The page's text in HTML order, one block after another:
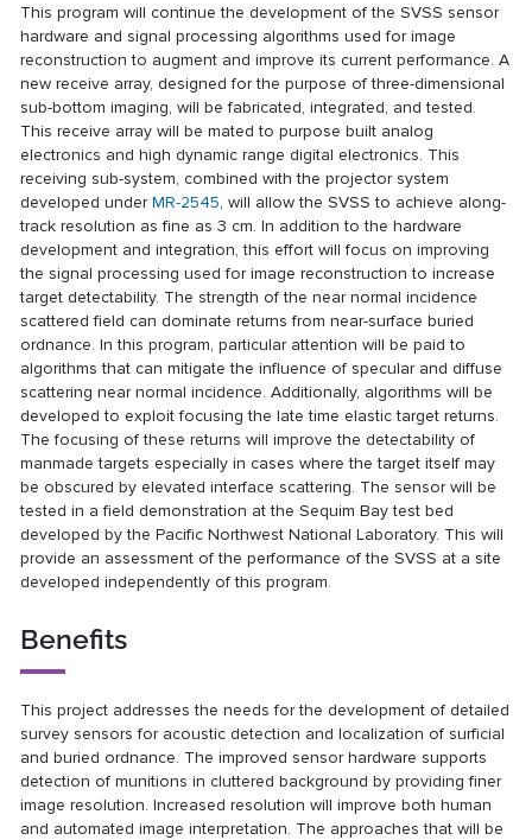
This program will continue the development of the SVSS sensor
hardware and signal processing algorithms used for image
reconstruction to augment and improve its current performance. A
new receive array, designed for the purpose of three-dimensional
sub-bottom imaging, will be fabricated, integrated, and tested.
This receive array will be mated to purpose built analog
electronics and high dynamic range digital electronics. This
receiving sub-system, combined with the projector system
developed underMR-2545, will allow the SVSS to achieve along-
track resolution as fine as 3 cm. In addition to the hardware
development and integration, this effort will focus on improving
the signal processing used for image reconstruction to increase
target detectability. The strength of the near normal incidence
scattered field can dominate returns from near-surface buried
ordnance. In this program, particular attention will be paid to
algorithms that can mitigate the influence of specular and diffuse
scattering near normal incidence. Additionally, algorithms will be
developed to exploit focusing the late time elastic target returns.
The focusing of these returns will improve the detectability of
manmade targets especially in cases where the target itself may
be obscured by elevated interface scattering. The sensor will be
tested in a field demonstration at the Sequim Bay test bed
developed by the Pacific Northwest National Laboratory. This will
provide an assessment of the performance of the SVSS at a site
developed independently of this program.
Benefits
This project addresses the needs for the development of detailed
survey sensors for acoustic detection and localization of surficial
and buried ordnance. The improved sensor hardware supports
detection of munitions in cluttered background by providing finer
image resolution. Increased resolution will improve both human
and automated image interpretation. The approaches that will be